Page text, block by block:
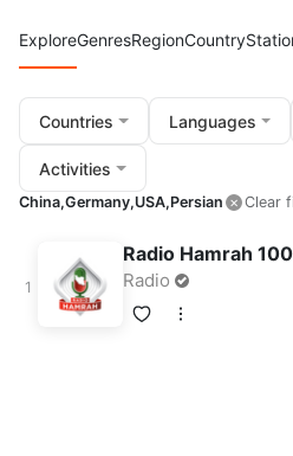
ExploreGenresRegionCountry
Countries Languages
Activities
China,Germany,USA,Persian Clear
Radio Hamrah
Radio